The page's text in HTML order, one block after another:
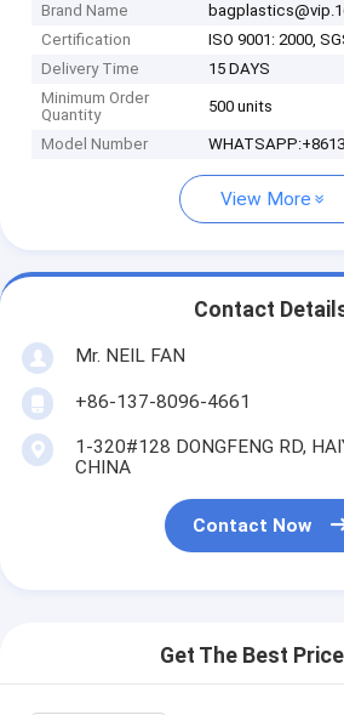
Brand Name
Certification
ISO 9001: 2000,
Delivery Time
15 DAYS
Minimum Order
Quantity
500 units
Model Number
View More
Contact
Mr. NEIL FAN
+86-137-8096-4661
1-320#128 DONGFENG RD,
CHINA
Contact Now
Get The Best